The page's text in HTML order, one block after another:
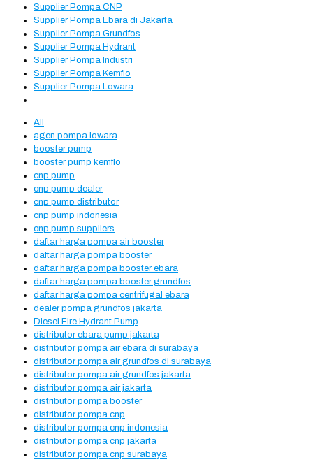
Supplier Pompa CNP
Supplier Pompa Ebara di Jakarta
Supplier Pompa Grundfos
Supplier Pompa Hydrant
Supplier Pompa Industri
Supplier Pompa Kemflo
Supplier Pompa Lowara
All
agen pompa lowara
booster pump
booster pump kemflo
cnp pump
cnp pump dealer
cnp pump distributor
cnp pump indonesia
cnp pump suppliers
daftar harga pompa air booster
daftar harga pompa booster
daftar harga pompa booster ebara
daftar harga pompa booster grundfos
daftar harga pompa centrifugal ebara
dealer pompa grundfos jakarta
Diesel Fire Hydrant Pump
distributor ebara pump jakarta
distributor pompa air ebara di surabaya
distributor pompa air grundfos di surabaya
distributor pompa air grundfos jakarta
distributor pompa air jakarta
distributor pompa booster
distributor pompa cnp
distributor pompa cnp indonesia
distributor pompa cnp jakarta
distributor pompa cnp surabaya